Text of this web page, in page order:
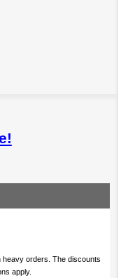
heavy orders. The discounts
apply.